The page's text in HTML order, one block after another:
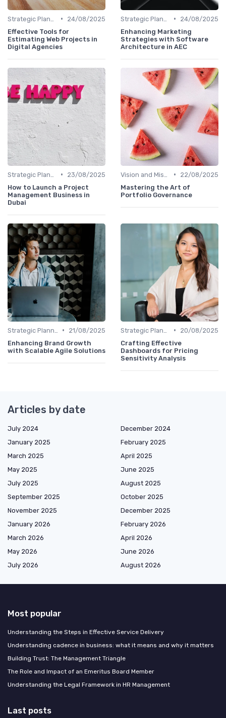
•
24/08/2025
Effective Tools for
Estimating Web Projects in
Digital Agencies
•
24/08/2025
Enhancing Marketing
Strategies with Software
Architecture in AEC
•
23/08/2025
How to Launch a Project
Management Business in
Dubai
•
22/08/2025
Mastering the Art of
Portfolio Governance
•
21/08/2025
Enhancing Brand Growth
with Scalable Agile Solutions
•
20/08/2025
Crafting Effective
Dashboards for Pricing
Sensitivity Analysis
Articles by date
July 2024
December 2024
January 2025
February 2025
March 2025
April 2025
May 2025
June 2025
July 2025
August 2025
September 2025
October 2025
November 2025
December 2025
January 2026
February 2026
March 2026
April 2026
May 2026
June 2026
July 2026
August 2026
Most popular
Understanding the Steps in Effective Service Delivery
Understanding cadence in business: what it means and why it matters
Building Trust: The Management Triangle
The Role and Impact of an Emeritus Board Member
Understanding the Legal Framework in HR Management
Last posts